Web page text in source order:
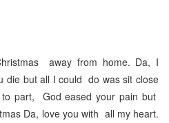
away from home. Da, I
die but all I could do was sit close
part, God eased your pain but
Da, love you with all my heart.